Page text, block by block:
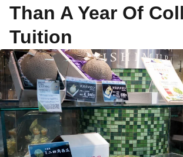
Than A Year Of
Tuition